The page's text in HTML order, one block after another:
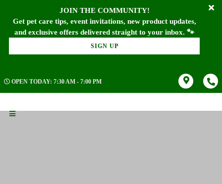
JOIN THE COMMUNITY!
Get pet care tips, event invitations, new product updates,
SIGN UP
OPEN TODAY: 7:30 AM - 7:00 PM